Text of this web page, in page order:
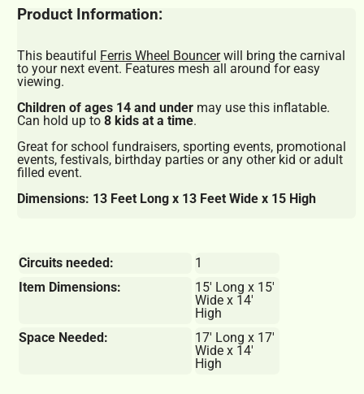
Product Information:
This beautiful Ferris Wheel Bouncerwill bring the carnival
to your next event. Features mesh all around for easy
viewing.
Children of ages 14 and under may use this inflatable.
Can hold up to8 kids at a time.
Great for school fundraisers, sporting events, promotional
events, festivals, birthday parties or any other kid or adult
filled event.
Dimensions: 13 Feet Long x 13 Feet Wide x 15 High
Circuits needed:
1
Item Dimensions:
15' Long x 15'
Wide x 14'
High
Space Needed:
17' Long x 17'
Wide x 14'
High